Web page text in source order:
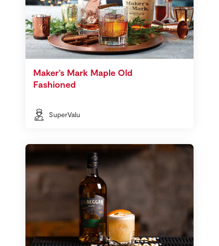
Maker’s Mark Maple Old
Fashioned
SuperValu